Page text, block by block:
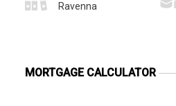
Ravenna
MORTGAGE CALCULATOR